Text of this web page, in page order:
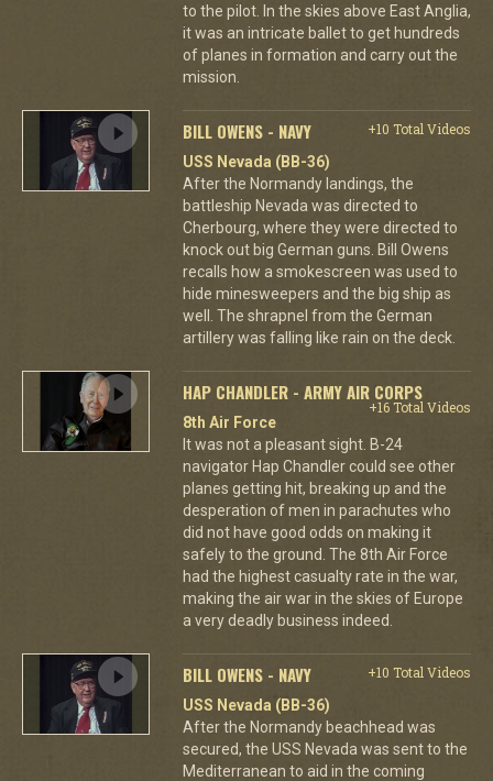
to the pilot. In the skies above East Anglia,
it was an intricate ballet to get hundreds
of planes in formation and carry out the
mission.
BILL OWENS - NAVY
+10 Total Videos
USS Nevada (BB-36)
After the Normandy landings, the
battleship Nevada was directed to
Cherbourg, where they were directed to
knock out big German guns. Bill Owens
recalls how a smokescreen was used to
hide minesweepers and the big ship as
well. The shrapnel from the German
artillery was falling like rain on the deck.
HAP CHANDLER - ARMY AIR CORPS
+16 Total Videos
8th Air Force
It was not a pleasant sight. B-24
navigator Hap Chandler could see other
planes getting hit, breaking up and the
desperation of men in parachutes who
did not have good odds on making it
safely to the ground. The 8th Air Force
had the highest casualty rate in the war,
making the air war in the skies of Europe
a very deadly business indeed.
BILL OWENS - NAVY
+10 Total Videos
USS Nevada (BB-36)
After the Normandy beachhead was
secured, the USS Nevada was sent to the
Mediterranean to aid in the coming